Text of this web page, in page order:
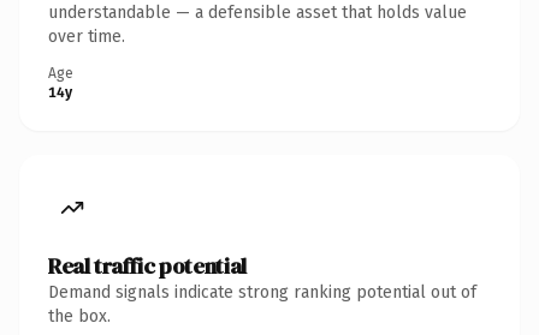
understandable — a defensible asset that holds value
over time.
Age
14y
Real traffic potential
Demand signals indicate strong ranking potential out of
the box.